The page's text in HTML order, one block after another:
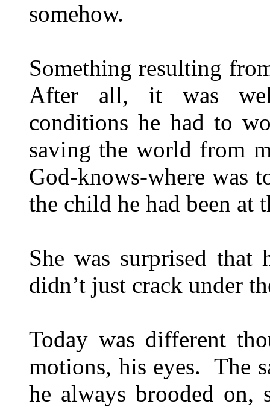
somehow.
Something resulting
After all, it was
conditions he had to
saving the world from
God-knows-where was
the child he had been at
She was surprised
didn’t just crack under
Today was different
motions, his eyes. The
he always brooded on,